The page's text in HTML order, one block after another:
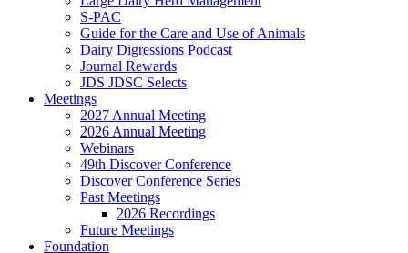
S-PAC
Guide for the Care and Use of Animals
Dairy Digressions Podcast
Journal Rewards
JDS JDSC Selects
Meetings
2027 Annual Meeting
2026 Annual Meeting
Webinars
49th Discover Conference
Discover Conference Series
Past Meetings
2026 Recordings
Future Meetings
Foundation